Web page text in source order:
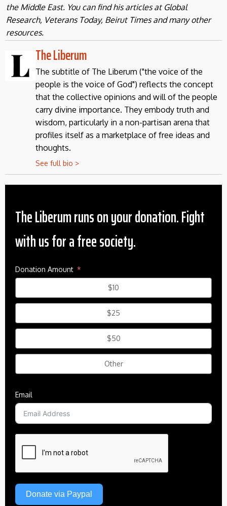
the Middle East. You can find his articles at Global
Research, Veterans Today, Beirut Times and many other
resources.
The Liberum
The subtitle of The Liberum ("the voice of the
people is the voice of God") reflects the concept
that the collective opinions and will of the people
carry divine importance. They embody truth and
wisdom, particularly in a non-partisan arena that
profiles itself as a marketplace of free ideas and
thoughts.
See full bio >
The Liberum runs on your donation. Fight
with us for a free society.
Donation Amount
$10
$25
$50
Other
Email
Donate via Paypal